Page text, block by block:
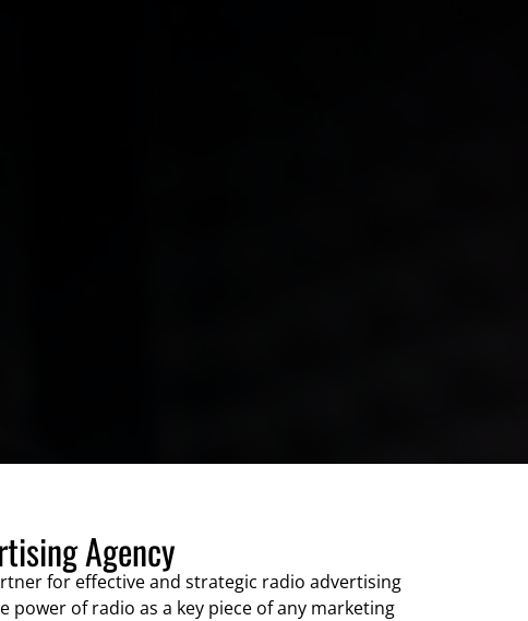
Agency
for effective and strategic radio advertising
power of radio as a key piece of any marketing